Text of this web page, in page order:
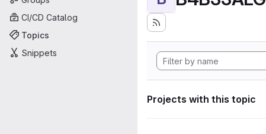
CI/CD Catalog
Topics
Snippets
Projects with this topic